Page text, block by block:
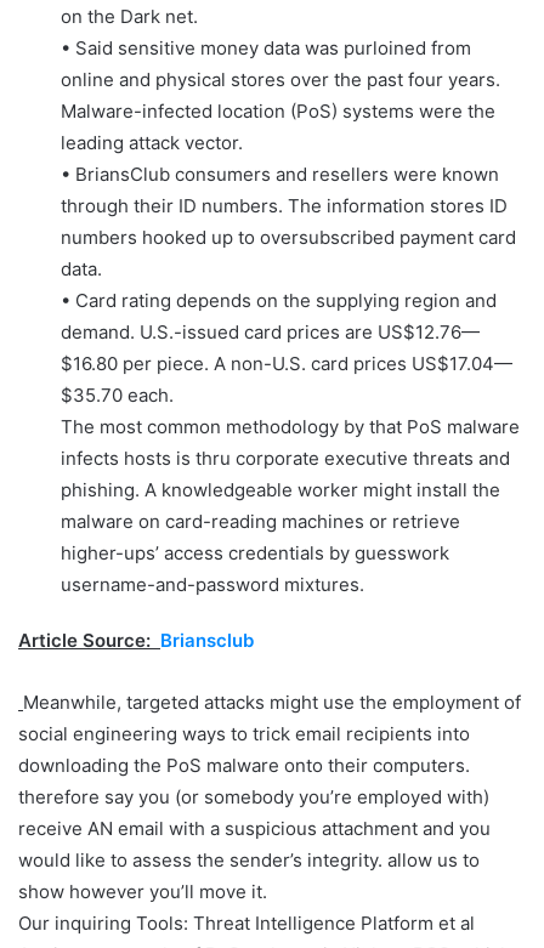
on the Dark net.
• Said sensitive money data was purloined from
online and physical stores over the past four years.
Malware-infected location (PoS) systems were the
leading attack vector.
• BriansClub consumers and resellers were known
through their ID numbers. The information stores ID
numbers hooked up to oversubscribed payment card
data.
• Card rating depends on the supplying region and
demand. U.S.-issued card prices are US$12.76—
$16.80 per piece. A non-U.S. card prices US$17.04—
$35.70 each.
The most common methodology by that PoS malware
infects hosts is thru corporate executive threats and
phishing. A knowledgeable worker might install the
malware on card-reading machines or retrieve
higher-ups’ access credentials by guesswork
username-and-password mixtures.
Article Source: Briansclub
Meanwhile, targeted attacks might use the employment of
social engineering ways to trick email recipients into
downloading the PoS malware onto their computers.
therefore say you (or somebody you’re employed with)
receive AN email with a suspicious attachment and you
would like to assess the sender’s integrity. allow us to
show however you’ll move it.
Our inquiring Tools: Threat Intelligence Platform et al